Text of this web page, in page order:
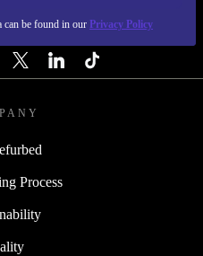
can be found in our Privacy Policy
Process